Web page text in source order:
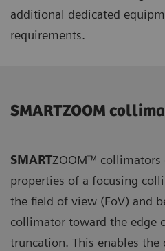
additional dedicated
requirements.
SMARTZOOM
SMARTZOOM™
properties of a focusing
the field of view (FoV) and
collimator toward the edge
truncation. This enables